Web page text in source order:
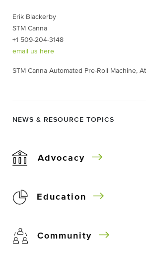
Erik Blackerby
STM Canna
+1 509-204-3148
email us here
STM Canna Automated Pre-Roll Machine,
NEWS & RESOURCE TOPICS
Advocacy
Education
Community